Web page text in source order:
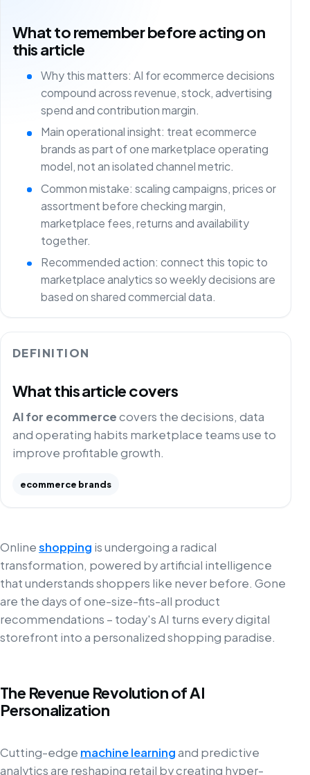
What to remember before acting on
this article
Why this matters: AI for ecommerce decisions
compound across revenue, stock, advertising
spend and contribution margin.
Main operational insight: treat ecommerce
brands as part of one marketplace operating
model, not an isolated channel metric.
Common mistake: scaling campaigns, prices or
assortment before checking margin,
marketplace fees, returns and availability
together.
Recommended action: connect this topic to
marketplace analytics so weekly decisions are
based on shared commercial data.
DEFINITION
What this article covers
AI for ecommercecovers the decisions, data
and operating habits marketplace teams use to
improve profitable growth.
ecommerce brands
Onlineshopping is undergoing a radical
transformation, powered by artificial intelligence
that understands shoppers like never before. Gone
are the days of one-size-fits-all product
recommendations – today's AI turns every digital
storefront into a personalized shopping paradise.
The Revenue Revolution of AI
Personalization
Cutting-edge machine learningand predictive
analytics are reshaping retail by creating hyper-